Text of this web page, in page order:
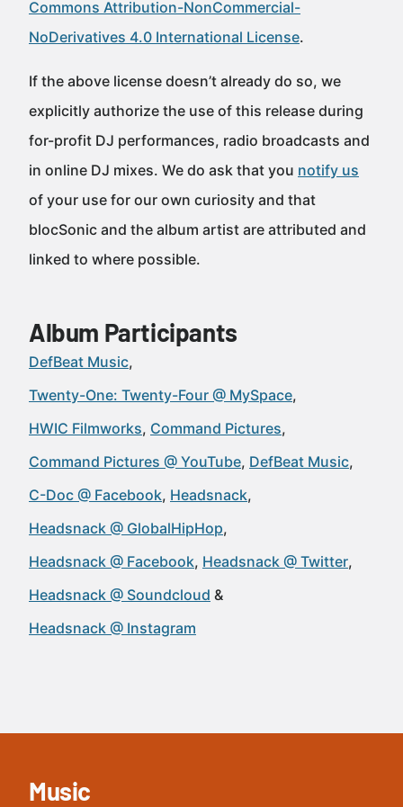
Commons Attribution-NonCommercial-
NoDerivatives 4.0 International License.
If the above license doesn’t already do so, we
explicitly authorize the use of this release during
for-profit DJ performances, radio broadcasts and
in online DJ mixes. We do ask that you notify us
of your use for our own curiosity and that
blocSonic and the album artist are attributed and
linked to where possible.
Album Participants
DefBeat Music
Twenty-One: Twenty-Four @ MySpace
HWIC Filmworks Command Pictures
Command Pictures @ YouTube DefBeat Music
C-Doc @ Facebook Headsnack
Headsnack @ GlobalHipHop
Headsnack @ Facebook Headsnack @ Twitter
Headsnack @ Soundcloud
Headsnack @ Instagram
Music